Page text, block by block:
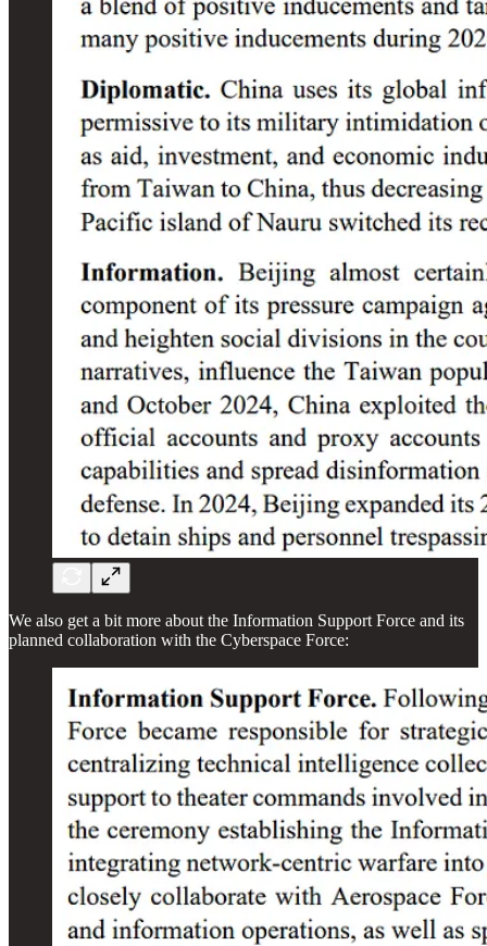
We also get a bit more about the Information Support Force and its
planned collaboration with the Cyberspace Force: